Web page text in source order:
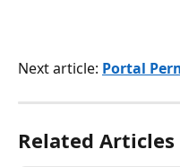
Next article: Portal
Related Articles